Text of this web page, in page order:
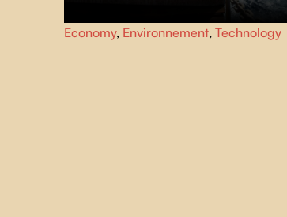
Punctuated by breathtaking images of
organisms,Deep Risingtraces several
Economy, Environnement, Technology